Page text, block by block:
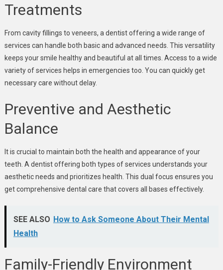
Treatments
From cavity fillings to veneers, a dentist offering a wide range of
services can handle both basic and advanced needs. This versatility
keeps your smile healthy and beautiful at all times. Access to a wide
variety of services helps in emergencies too. You can quickly get
necessary care without delay.
Preventive and Aesthetic
Balance
It is crucial to maintain both the health and appearance of your
teeth. A dentist offering both types of services understands your
aesthetic needs and prioritizes health. This dual focus ensures you
get comprehensive dental care that covers all bases effectively.
SEE ALSO How to Ask Someone About Their Mental
Health
Family-Friendly Environment